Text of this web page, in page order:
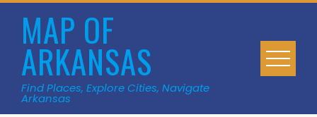
Skip
contentMAP OF
ARKANSAS
Find Places, Explore Cities, Navigate
Arkansas